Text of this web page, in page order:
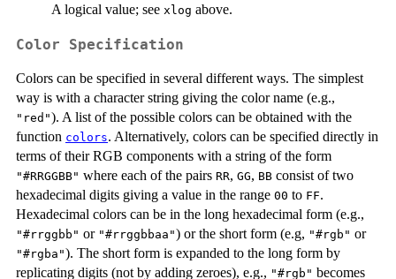
A logical value; see xlog above.
Color Specification
Colors can be specified in several different ways. The simplest
way is with a character string giving the color name (e.g.,
"red"). A list of the possible colors can be obtained with the
function colors. Alternatively, colors can be specified directly in
terms of their RGB components with a string of the form
"#RRGGBB" where each of the pairs RR, GG, BB consist of two
hexadecimal digits giving a value in the range 00 to FF.
Hexadecimal colors can be in the long hexadecimal form (e.g.,
"#rrggbb" or "#rrggbbaa") or the short form (e.g, "#rgb" or
"#rgba"). The short form is expanded to the long form by
replicating digits (not by adding zeroes), e.g., "#rgb" becomes